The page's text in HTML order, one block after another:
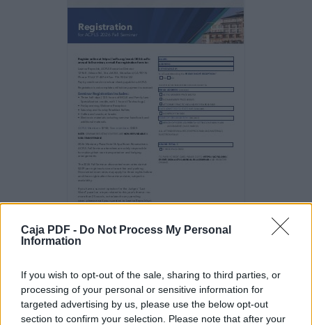
Caja PDF - Do Not Process My Personal
Information
If you wish to opt-out of the sale, sharing to third parties, or
processing of your personal or sensitive information for
targeted advertising by us, please use the below opt-out
section to confirm your selection. Please note that after your
What Policymakers Believe: Research and
Impacting California Family Law Policy (1
Honorable Mark A. Juhas
1:00 pm–1:15 pm
Legislators listen to their constituents. They
also listen
to and read the news. Specific events may
legislature to react by passing legislation.
Appellate
courts rely on social science literature in
policy determinations in DV cases. This
session will
and
opinions that impact how the law is created
and
interpreted.